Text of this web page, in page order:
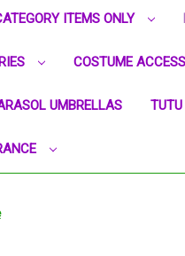
ITEMS ONLY
COSTUME
UMBRELLAS TUTU